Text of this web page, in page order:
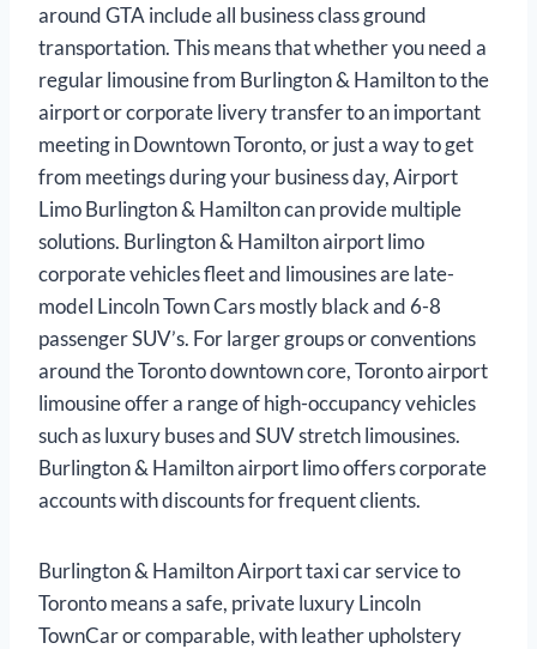
around GTA include all business class ground
transportation. This means that whether you need a
regular limousine from Burlington & Hamilton to the
airport or corporate livery transfer to an important
meeting in Downtown Toronto, or just a way to get
from meetings during your business day, Airport
Limo Burlington & Hamilton can provide multiple
solutions. Burlington & Hamilton airport limo
corporate vehicles fleet and limousines are late-
model Lincoln Town Cars mostly black and 6-8
passenger SUV’s. For larger groups or conventions
around the Toronto downtown core, Toronto airport
limousine offer a range of high-occupancy vehicles
such as luxury buses and SUV stretch limousines.
Burlington & Hamilton airport limo offers corporate
accounts with discounts for frequent clients.
Burlington & Hamilton Airport taxi car service to
Toronto means a safe, private luxury Lincoln
TownCar or comparable, with leather upholstery